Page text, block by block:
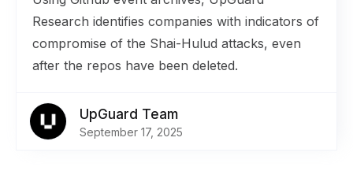
Research identifies companies with indicators of
compromise of the Shai-Hulud attacks, even
after the repos have been deleted.
UpGuard Team
September 17, 2025